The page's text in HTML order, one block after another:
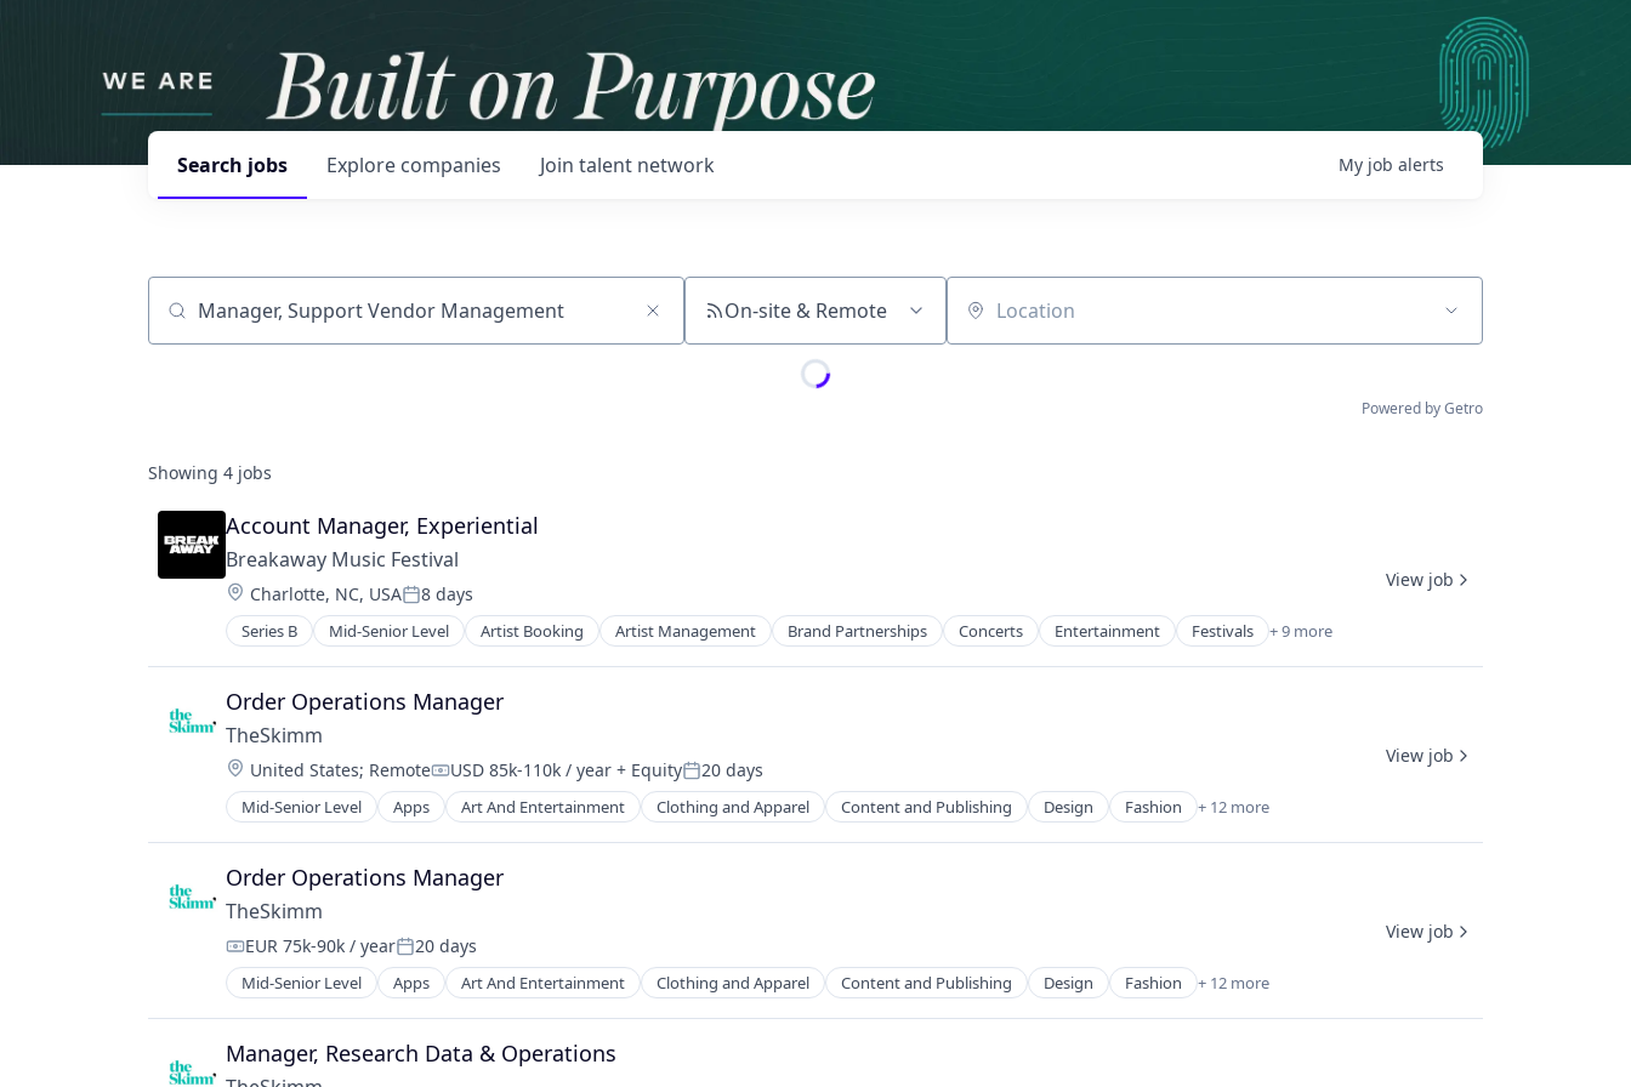
Search jobs Explore companies Join talent network My job alerts
Job title, company or keyword On-site & Remote Location
Powered by Getro
Showing 4 jobs
Account Manager, Experiential
Breakaway Music Festival
Location:
Charlotte, NC, USAPosted:
8 days
Series B Mid-Senior Level Artist Booking Artist Management Brand Partnerships Concerts Entertainment Festivals + 9 more
Live Entertainment
Media
Media & Entertainment
Media and Information Services (B2B)
Movies, Music and Entertainment
Music
Music and Audio
Performing Arts
View job
Order Operations Manager
TheSkimm
Location:
United States; RemoteCompensation:
USD 85k-110k / year + EquityPosted:
20 days
Mid-Senior Level Apps Art And Entertainment Clothing and Apparel Content and Publishing Design Fashion + 12 more
Government and Military
Information Services
Internet Publishing
Media
Media & Entertainment
Media and Information Services (B2B)
Mobile
Mobile Apps
Politics
View job
Order Operations Manager
TheSkimm
Compensation:
EUR 75k-90k / yearPosted:
20 days
Mid-Senior Level Apps Art And Entertainment Clothing and Apparel Content and Publishing Design Fashion + 12 more
Government and Military
Information Services
Internet Publishing
Media
View job
Manager, Research Data & Operations